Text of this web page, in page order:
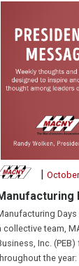
|
Days
collective team,
Inc.
the year: